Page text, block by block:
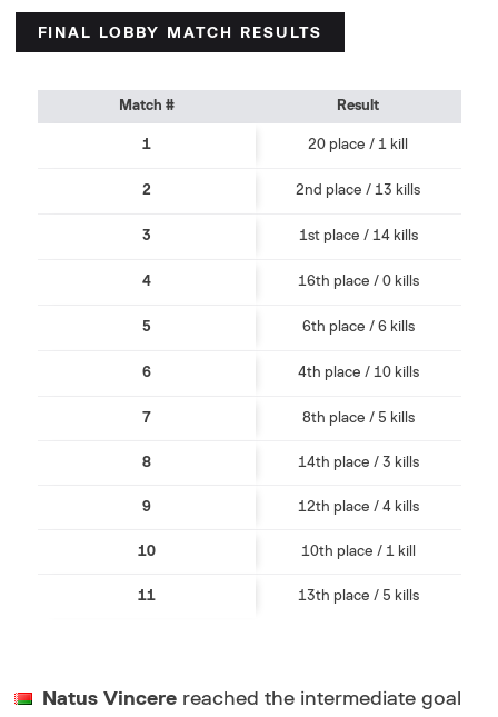
FINAL LOBBY MATCH RESULTS
Match # Result
1 20 place / 1 kill
2 2nd place / 13 kills
3 1st place / 14 kills
4 16th place / 0 kills
5 6th place / 6 kills
6 4th place / 10 kills
7 8th place / 5 kills
8 14th place / 3 kills
9 12th place / 4 kills
10 10th place / 1 kill
11 13th place / 5 kills
Natus Vincere reached the intermediate goal